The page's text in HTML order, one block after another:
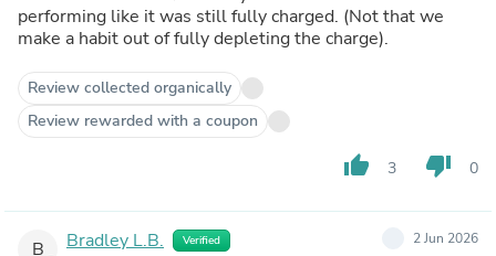
performing like it was still fully charged. (Not that we
make a habit out of fully depleting the charge).
Review collected organically
Review rewarded with a coupon
thumb_up 3 thumb_down 0
B Bradley L.B. Verified 2 Jun 2026